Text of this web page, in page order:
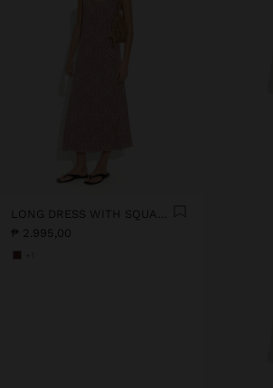
LONG DRESS WITH SQUARES
₱ 2.995,00